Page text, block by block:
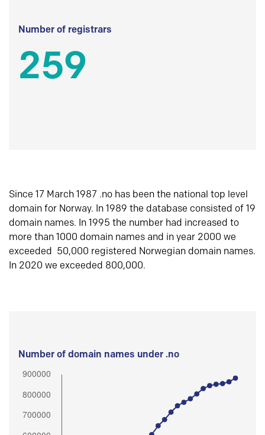
Number of registrars
259
Since 17 March 1987 .no has been the national top level
domain for Norway. In 1989 the database consisted of 19
domain names. In 1995 the number had increased to
more than 1000 domain names and in year 2000 we
exceeded 50,000 registered Norwegian domain names.
In 2020 we exceeded 800,000.
Number of domain names under .no